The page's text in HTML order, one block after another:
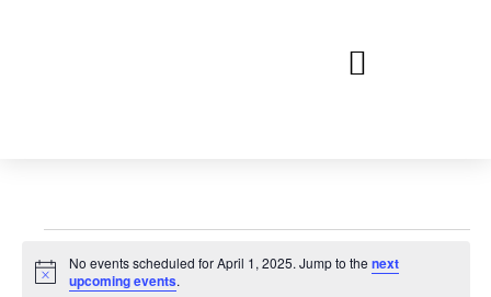
Notice
No events scheduled for April 1, 2025. Jump to the next
upcoming events.